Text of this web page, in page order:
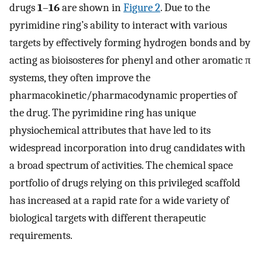
drugs1–16are shown inFigure 2. Due to the
pyrimidine ring’s ability to interact with various
targets by effectively forming hydrogen bonds and by
acting as bioisosteres for phenyl and other aromatic π
systems, they often improve the
pharmacokinetic/pharmacodynamic properties of
the drug. The pyrimidine ring has unique
physiochemical attributes that have led to its
widespread incorporation into drug candidates with
a broad spectrum of activities. The chemical space
portfolio of drugs relying on this privileged scaffold
has increased at a rapid rate for a wide variety of
biological targets with different therapeutic
requirements.